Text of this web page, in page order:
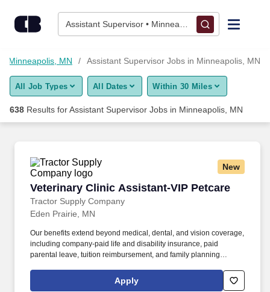
Assistant Supervisor • Minneapolis, MN
Find Jobs
Upload Resume
Career Advice
Employers / Post Job
Minneapolis, MN Assistant Supervisor Jobs in Minneapolis, MN
All Job Types All Dates Within 30 Miles
638 Results forAssistant Supervisor Jobs in Minneapolis, MN
New
Veterinary Clinic Assistant-VIP Petcare
Tractor Supply Company
Veterinary Clinic Assistant-VIP Petcare
Eden Prairie, MN
Our benefits extend beyond medical, dental, and vision coverage,
including company-paid life and disability insurance, paid
parental leave, tuition reimbursement, and family planning
time Team Members and all part-time Team Members. Provides
convenient and affordable pet health and wellness products and
Apply